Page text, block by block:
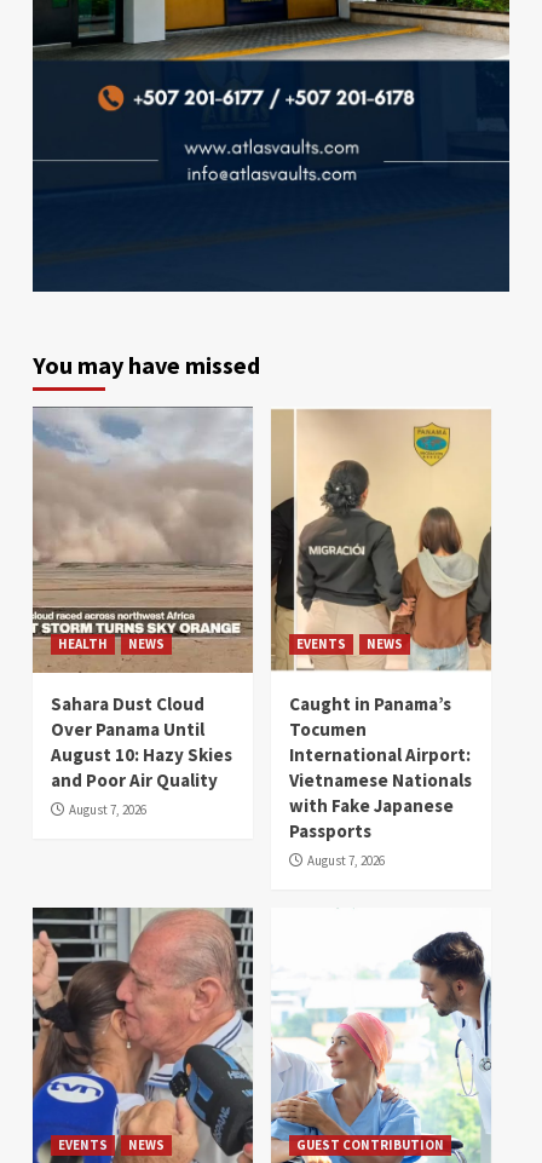
You may have missed
HEALTH NEWS
Sahara Dust Cloud
Over Panama Until
August 10: Hazy Skies
and Poor Air Quality
August 7, 2026
EVENTS NEWS
Caught in Panama’s
Tocumen
International Airport:
Vietnamese Nationals
with Fake Japanese
Passports
August 7, 2026
EVENTS NEWS GUEST CONTRIBUTION